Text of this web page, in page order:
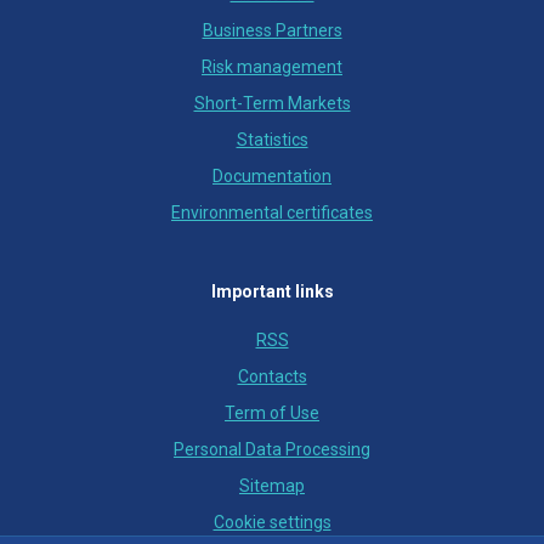
Business Partners
Risk management
Short-Term Markets
Statistics
Documentation
Environmental certificates
Important links
RSS
Contacts
Term of Use
Personal Data Processing
Sitemap
Cookie settings